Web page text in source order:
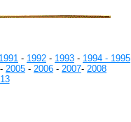
1991 - 1992 - 1993 - 1994 - 1995
- 2005 - 2006 - 2007- 2008